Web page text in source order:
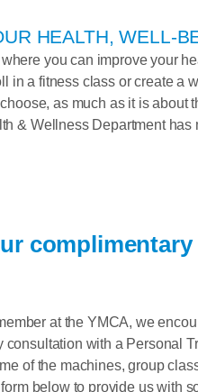
HEALTH, WELL-
you can improve your
in a fitness class or create a
as much as it is about
& Wellness Department has
at the YMCA, we
consultation with a Personal
of the machines, group
below to provide us with